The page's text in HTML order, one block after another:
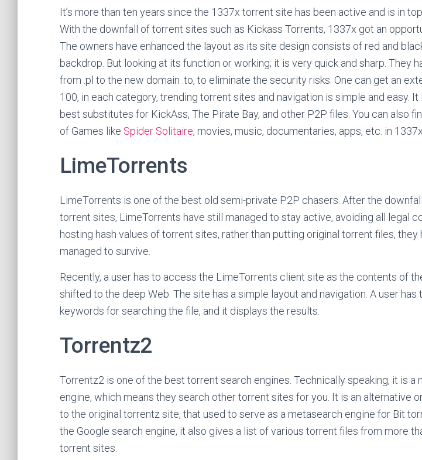
It’s more than ten years since the 1337x torrent site has been active and is in top
With the downfall of torrent sites such as Kickass Torrents, 1337x got an
The owners have enhanced the layout as its site design consists of red and
backdrop. But looking at its function or working; it is very quick and sharp. They
from .pl to the new domain .to, to eliminate the security risks. One can get an
100, in each category, trending torrent sites and navigation is simple and easy. It
best substitutes for KickAss, The Pirate Bay, and other P2P files. You can also
of Games like Spider Solitaire, movies, music, documentaries, apps, etc. in 1337x.
LimeTorrents
LimeTorrents is one of the best old semi-private P2P chasers. After the
torrent sites, LimeTorrents have still managed to stay active, avoiding all legal
hosting hash values of torrent sites, rather than putting original torrent files, they
managed to survive.
Recently, a user has to access the LimeTorrents client site as the contents of
shifted to the deep Web. The site has a simple layout and navigation. A user has
keywords for searching the file, and it displays the results.
Torrentz2
Torrentz2 is one of the best torrent search engines. Technically speaking, it is a
engine, which means they search other torrent sites for you. It is an alternative
to the original torrentz site, that used to serve as a metasearch engine for Bit
the Google search engine, it also gives a list of various torrent files from more
torrent sites.